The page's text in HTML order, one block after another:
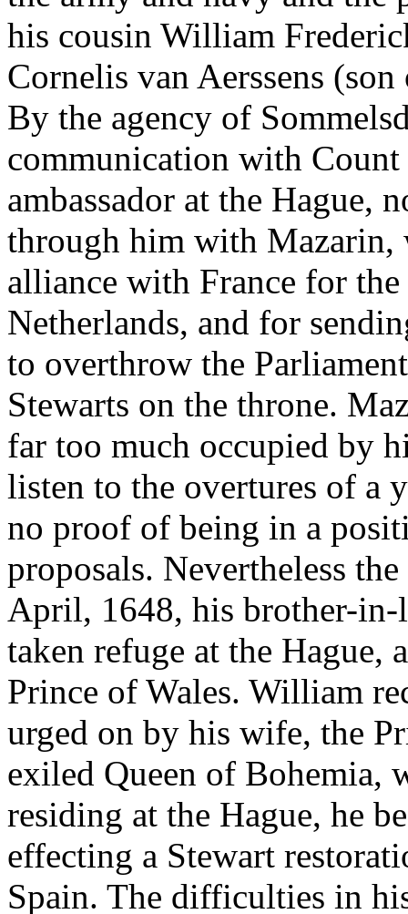
his cousin William
Cornelis van Aerssens
By the agency of
communication with
ambassador at the Hague,
through him with
alliance with France for
Netherlands, and for
to overthrow the
Stewarts on the throne.
far too much occupied by
listen to the overtures of a
no proof of being in a
proposals. Nevertheless
April, 1648, his brother-in-
taken refuge at the
Prince of Wales. William
urged on by his wife, the
exiled Queen of Bohemia,
residing at the Hague, he
effecting a Stewart
Spain. The difficulties in